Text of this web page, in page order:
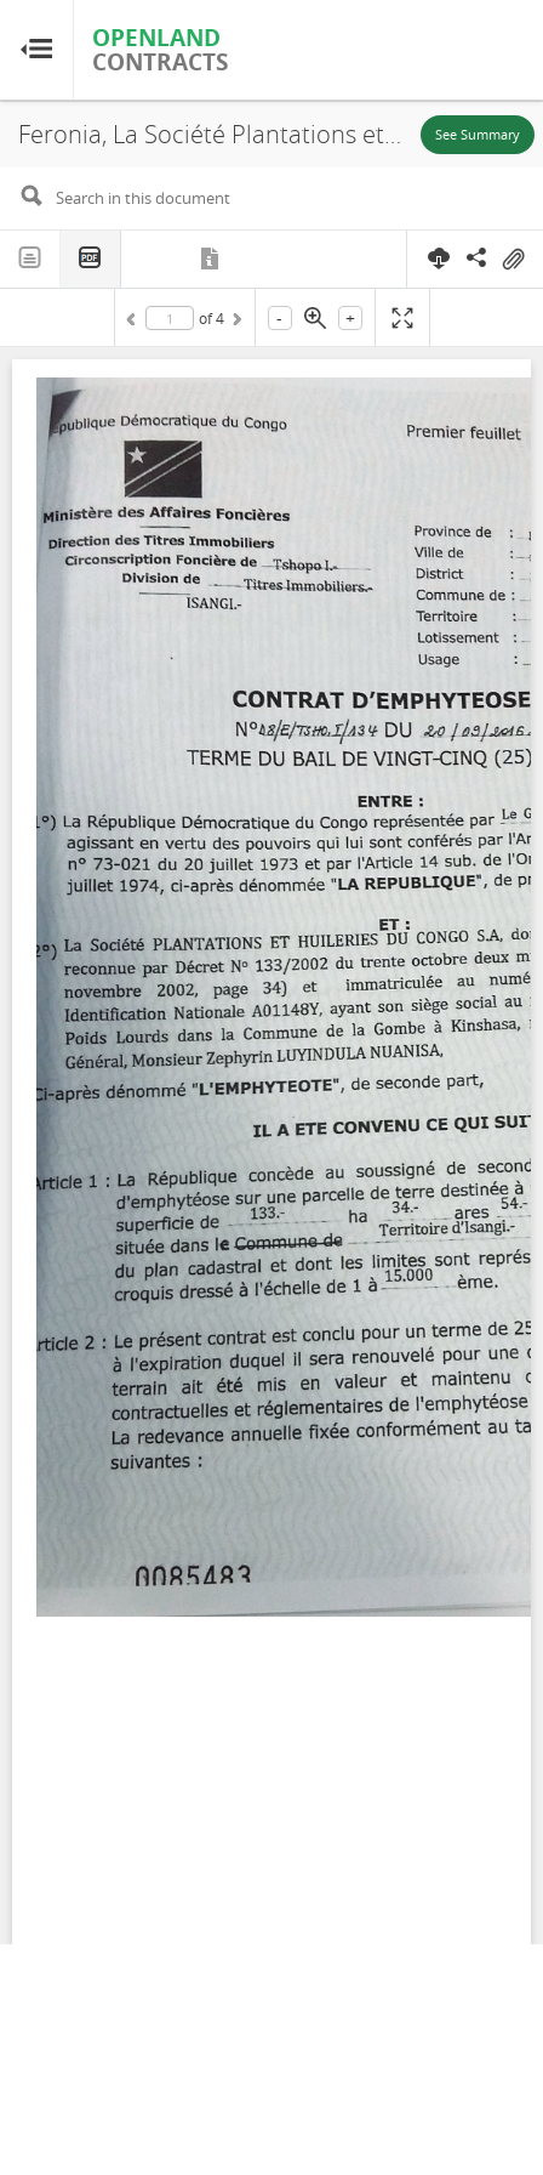
OPENLAND
CONTRACTS
OPENLAND
CONTRACTS
Home
Browse by Country
Browse by Resource
About OpenLandContracts
Using this Site
FAQ
Feronia, La Société Plantations et Huileries du Congo S.A, S.R. 656, Lease, 2016 See Summary
of 4 - +